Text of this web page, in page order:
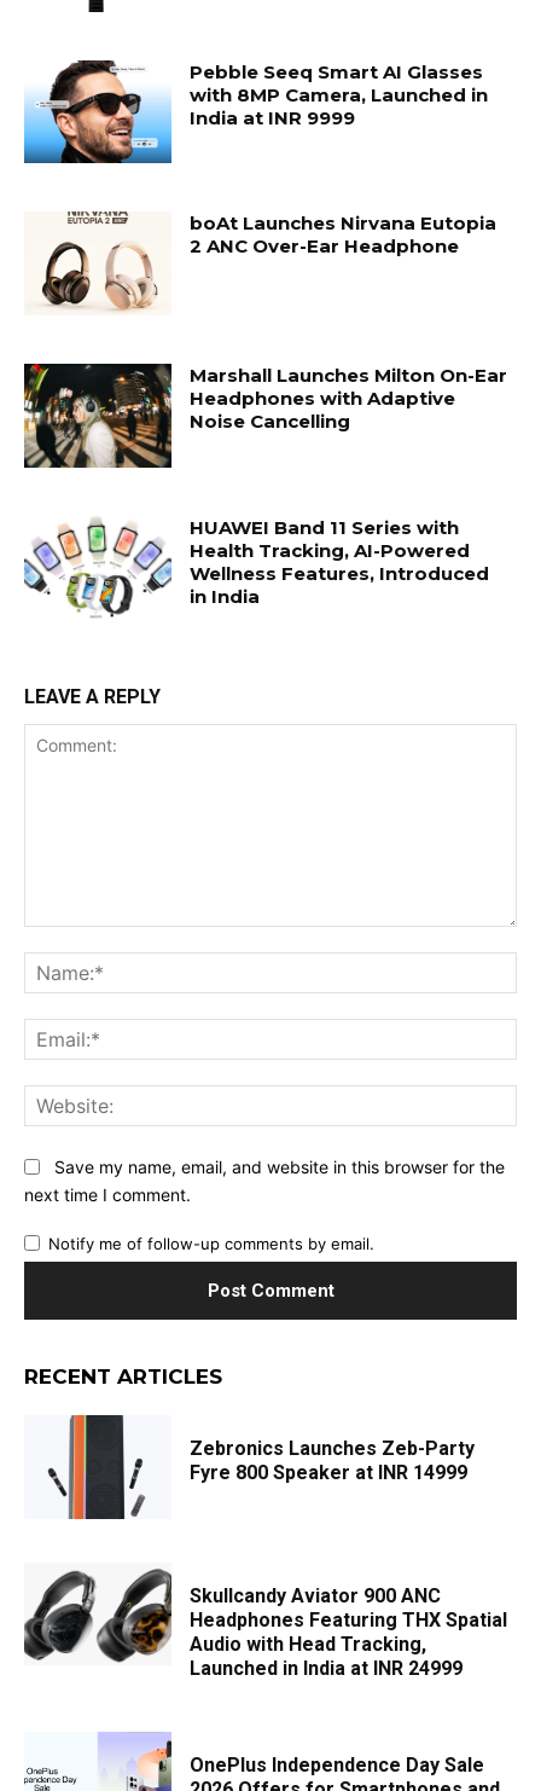
Pebble Seeq Smart AI Glasses
with 8MP Camera, Launched in
India at INR 9999
boAt Launches Nirvana Eutopia
2 ANC Over-Ear Headphone
Marshall Launches Milton On-Ear
Headphones with Adaptive
Noise Cancelling
HUAWEI Band 11 Series with
Health Tracking, AI-Powered
Wellness Features, Introduced
in India
LEAVE A REPLY
Save my name, email, and website in this browser for the
next time I comment.
Notify me of follow-up comments by email.
RECENT ARTICLES
Zebronics Launches Zeb-Party
Fyre 800 Speaker at INR 14999
Skullcandy Aviator 900 ANC
Headphones Featuring THX Spatial
Audio with Head Tracking,
Launched in India at INR 24999
OnePlus Independence Day Sale